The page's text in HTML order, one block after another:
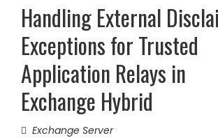
Handling External
Exceptions for Trusted
Application Relays in
Exchange Hybrid
Exchange Server